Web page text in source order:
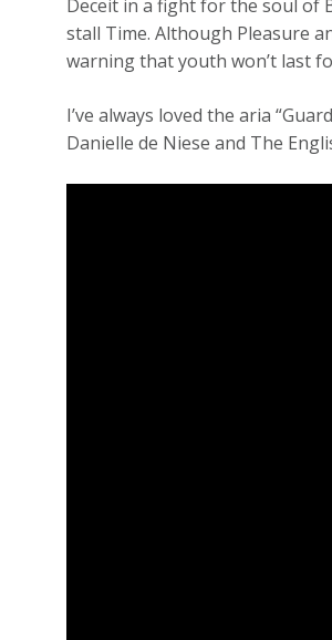
Deceit in a fight for the soul of
stall Time. Although Pleasure
warning that youth won’t last
I’ve always loved the aria
Danielle de Niese and The